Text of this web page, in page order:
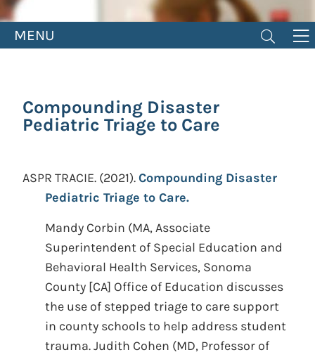
MENU
Compounding Disaster
Pediatric Triage to Care
ASPR TRACIE. (2021).Compounding Disaster
Pediatric Triage to Care.
Mandy Corbin (MA, Associate
Superintendent of Special Education and
Behavioral Health Services, Sonoma
County [CA] Office of Education discusses
the use of stepped triage to care support
in county schools to help address student
trauma. Judith Cohen (MD, Professor of